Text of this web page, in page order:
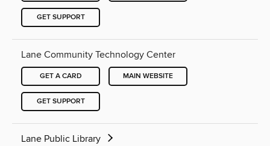
GET SUPPORT
Lane Community Technology Center
GET A CARD MAIN WEBSITE
GET SUPPORT
Lane Public Library